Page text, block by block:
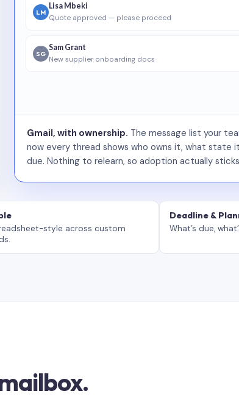
LM
Lisa Mbeki
Quote approved — please proceed
SG
Sam Grant
New supplier onboarding docs
Gmail, with ownership. The message list your
now every thread shows who owns it, what state
due. Nothing to relearn, so adoption actually
style across custom
Deadline &
What’s due,